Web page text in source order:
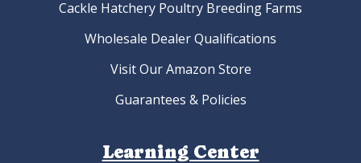
Cackle Hatchery Poultry Breeding Farms
Wholesale Dealer Qualifications
Visit Our Amazon Store
Guarantees & Policies
Learning Center